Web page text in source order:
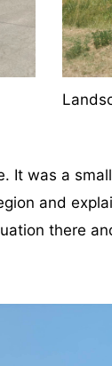
It was a
and
there